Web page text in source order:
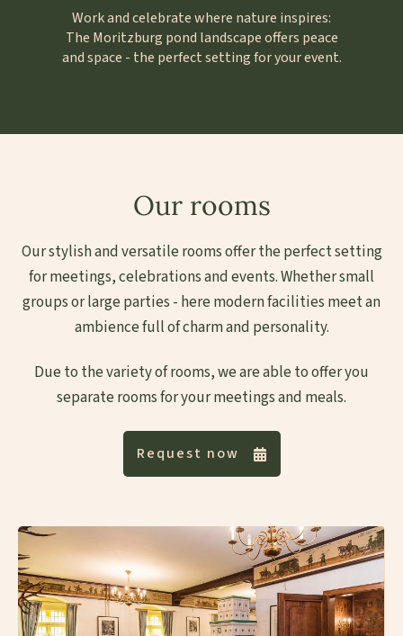
Work and celebrate where nature inspires:
The Moritzburg pond landscape offers peace
and space - the perfect setting for your event.
Our rooms
Our stylish and versatile rooms offer the perfect setting
for meetings, celebrations and events. Whether small
groups or large parties - here modern facilities meet an
ambience full of charm and personality.
Due to the variety of rooms, we are able to offer you
separate rooms for your meetings and meals.
Request now